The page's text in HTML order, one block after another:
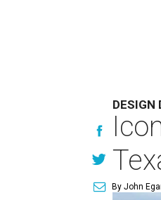
DESIGN
By John